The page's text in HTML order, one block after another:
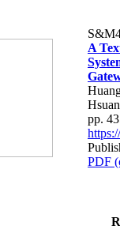
A
pp.
PDF